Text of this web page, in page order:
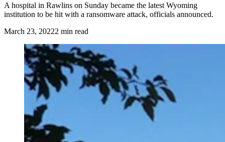
A hospital in Rawlins on Sunday became the latest Wyoming
institution to be hit with a ransomware attack, officials announced.
March 23, 20222 min read